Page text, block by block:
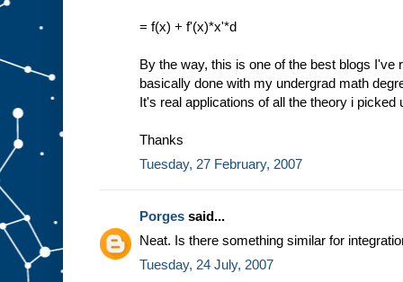
= f(x) + f'(x)*x'*d
By the way, this is one of the best blogs I've
basically done with my undergrad math
It's real applications of all the theory i picked
Thanks
Tuesday, 27 February, 2007
Porges said...
Neat. Is there something similar for
Tuesday, 24 July, 2007